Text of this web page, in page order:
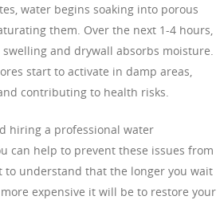
water begins soaking into porous
them. Over the next 1-4 hours,
and drywall absorbs moisture.
start to activate in damp areas,
contributing to health risks.
hiring a professional water
can help to prevent these issues from
to understand that the longer you wait
expensive it will be to restore your